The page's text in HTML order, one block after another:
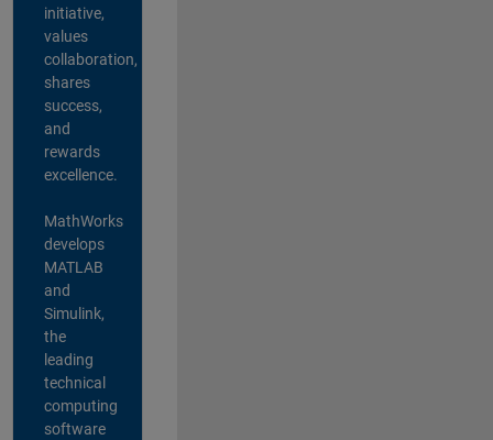
initiative,
values
collaboration,
shares
success,
and
rewards
excellence.
MathWorks
develops
MATLAB
and
Simulink,
the
leading
technical
computing
software